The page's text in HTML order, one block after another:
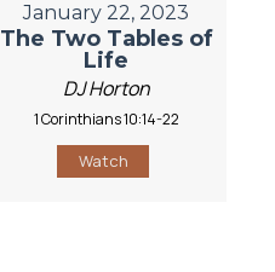
January 22, 2023
The Two Tables of
Life
DJ Horton
1 Corinthians 10:14-22
Watch